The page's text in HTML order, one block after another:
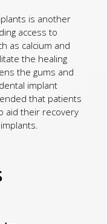
is another
access to
as calcium and
the healing
the gums and
implant
that patients
aid their recovery